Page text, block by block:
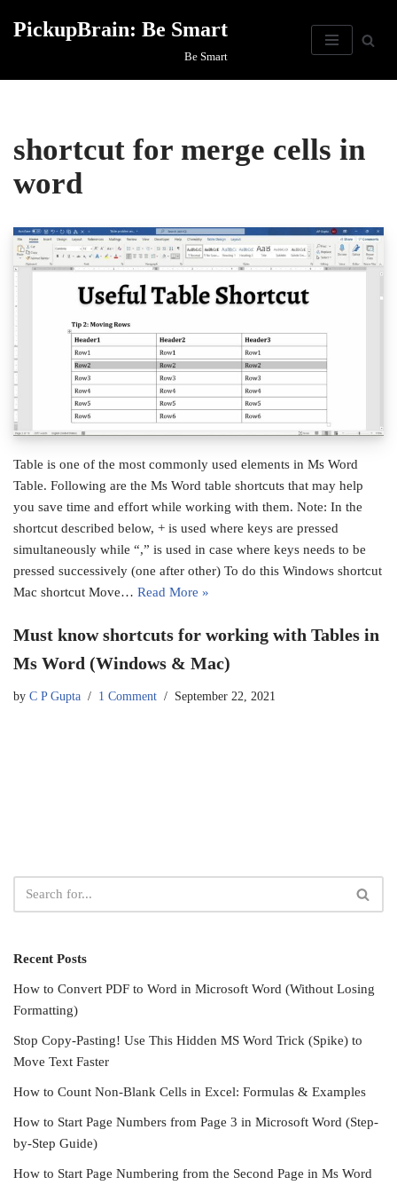
PickupBrain: Be Smart
Be Smart
shortcut for merge cells in
word
Table is one of the most commonly used elements in Ms Word
Table. Following are the Ms Word table shortcuts that may help
you save time and effort while working with them. Note: In the
shortcut described below, + is used where keys are pressed
simultaneously while “,” is used in case where keys needs to be
pressed successively (one after other) To do this Windows shortcut
Mac shortcut Move… Read More »
Must know shortcuts for working with Tables in
Ms Word (Windows & Mac)
by C P Gupta 1 Comment September 22, 2021
Recent Posts
How to Convert PDF to Word in Microsoft Word (Without Losing
Formatting)
Stop Copy-Pasting! Use This Hidden MS Word Trick (Spike) to
Move Text Faster
How to Count Non-Blank Cells in Excel: Formulas & Examples
How to Start Page Numbers from Page 3 in Microsoft Word (Step-
by-Step Guide)
How to Start Page Numbering from the Second Page in Ms Word